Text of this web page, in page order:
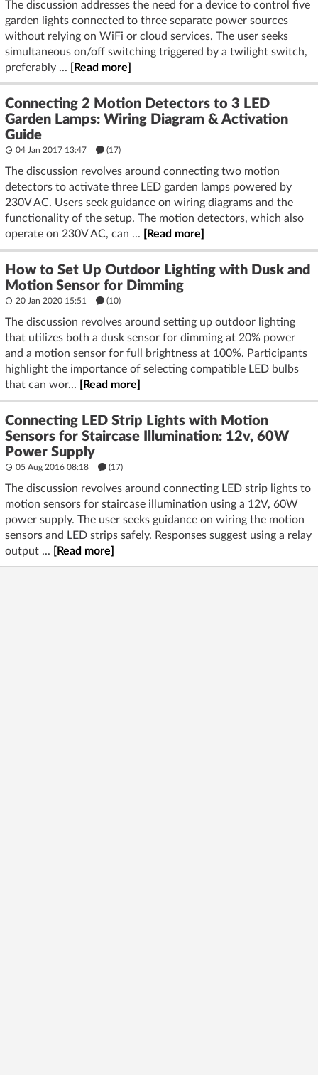
The discussion addresses the need for a device to control five
garden lights connected to three separate power sources
without relying on WiFi or cloud services. The user seeks
simultaneous on/off switching triggered by a twilight switch,
preferably ...
[Read more]
Connecting 2 Motion Detectors to 3 LED
Garden Lamps: Wiring Diagram & Activation
Guide
04 Jan 2017 13:47 (17)
The discussion revolves around connecting two motion
detectors to activate three LED garden lamps powered by
230V AC. Users seek guidance on wiring diagrams and the
functionality of the setup. The motion detectors, which also
operate on 230V AC, can ...
[Read more]
How to Set Up Outdoor Lighting with Dusk and
Motion Sensor for Dimming
20 Jan 2020 15:51 (10)
The discussion revolves around setting up outdoor lighting
that utilizes both a dusk sensor for dimming at 20% power
and a motion sensor for full brightness at 100%. Participants
highlight the importance of selecting compatible LED bulbs
that can wor...
[Read more]
Connecting LED Strip Lights with Motion
Sensors for Staircase Illumination: 12v, 60W
Power Supply
05 Aug 2016 08:18 (17)
The discussion revolves around connecting LED strip lights to
motion sensors for staircase illumination using a 12V, 60W
power supply. The user seeks guidance on wiring the motion
sensors and LED strips safely. Responses suggest using a relay
output ...
[Read more]